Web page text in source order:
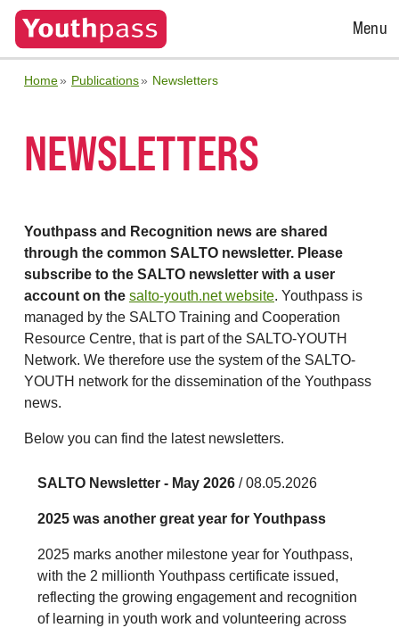
Open
Menu
Home Publications Newsletters
NEWSLETTERS
Youthpass and Recognition news are shared
through the common SALTO newsletter. Please
subscribe to the SALTO newsletter with a user
account on the salto-youth.net website. Youthpass is
managed by the SALTO Training and Cooperation
Resource Centre, that is part of the SALTO-YOUTH
Network. We therefore use the system of the SALTO-
YOUTH network for the dissemination of the Youthpass
news.
Below you can find the latest newsletters.
SALTO Newsletter - May 2026 / 08.05.2026
2025 was another great year for Youthpass
2025 marks another milestone year for Youthpass,
with the 2 millionth Youthpass certificate issued,
reflecting the growing engagement and recognition
of learning in youth work and volunteering across